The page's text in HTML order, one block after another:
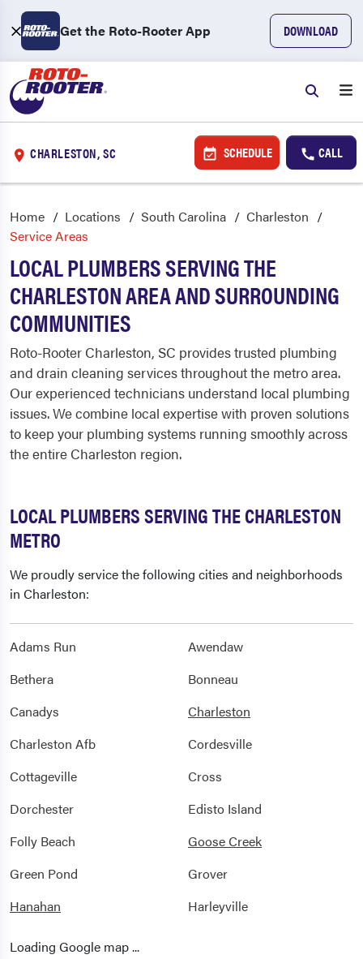
Get the Roto-Rooter App DOWNLOAD
CHARLESTON, SC SCHEDULE CALL
Home Locations South Carolina
Charleston
Service Areas
LOCAL PLUMBERS SERVING THE
CHARLESTON AREA AND SURROUNDING
COMMUNITIES
Roto-Rooter Charleston, SC provides trusted plumbing
and drain cleaning services throughout the metro area.
Our experienced technicians understand local plumbing
issues. We combine local expertise with proven solutions
to keep your plumbing systems running smoothly across
the entire Charleston region.
LOCAL PLUMBERS SERVING THE CHARLESTON
METRO
We proudly service the following cities and neighborhoods
in Charleston:
Adams Run
Awendaw
Bethera
Bonneau
Canadys
Charleston
Charleston Afb
Cordesville
Cottageville
Cross
Dorchester
Edisto Island
Folly Beach
Goose Creek
Green Pond
Grover
Hanahan
Harleyville
Hollywood
Loading Google map ...